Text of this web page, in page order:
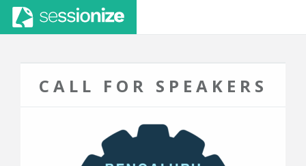
CALL FOR SPEAKERS